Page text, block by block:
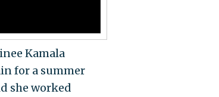
Kamala
for a summer
she worked